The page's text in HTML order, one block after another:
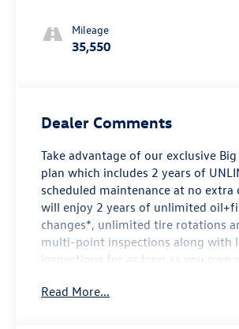
Mileage
35,550
Dealer Comments
Take advantage of our exclusive Big
plan which includes 2 years of
scheduled maintenance at no extra
will enjoy 2 years of unlimited
changes*, unlimited tire rotations
multi-point inspections along with
inspections for as long as you own
towing reimbursement, service
Read More...